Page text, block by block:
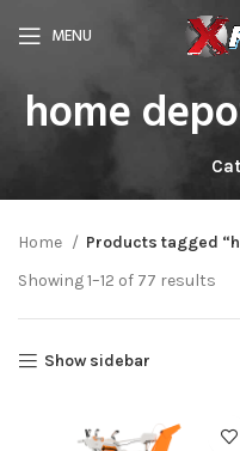
MENU
home
Home
Products tagged
Showing 1–12 of 77 results
Show sidebar